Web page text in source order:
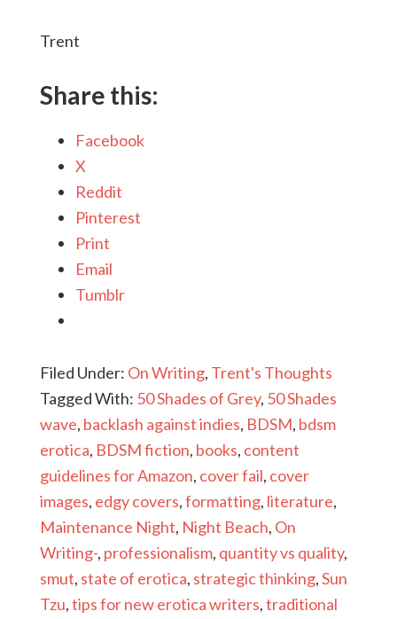
Trent
Share this:
Facebook
X
Reddit
Pinterest
Print
Email
Tumblr
Filed Under: On Writing, Trent's Thoughts
Tagged With: 50 Shades of Grey, 50 Shades
wave, backlash against indies, BDSM, bdsm
erotica, BDSM fiction, books, content
guidelines for Amazon, cover fail, cover
images, edgy covers,formatting, literature,
Maintenance Night, Night Beach, On
Writing-, professionalism, quantity vs quality,
smut, state of erotica, strategic thinking,Sun
Tzu,tips for new erotica writers,traditional